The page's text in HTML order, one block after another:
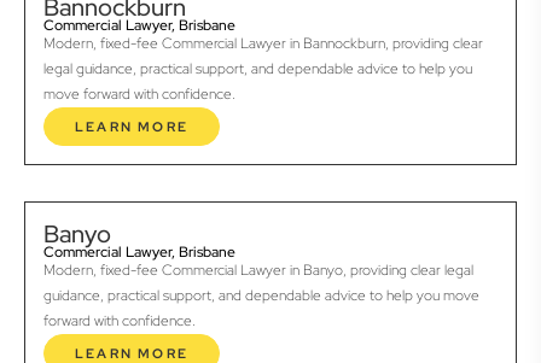
Bannockburn
Commercial Lawyer, Brisbane
Modern, fixed-fee Commercial Lawyer in Bannockburn, providing clear
legal guidance, practical support, and dependable advice to help you
move forward with confidence.
LEARN MORE
Banyo
Commercial Lawyer, Brisbane
Modern, fixed-fee Commercial Lawyer in Banyo, providing clear legal
guidance, practical support, and dependable advice to help you move
forward with confidence.
LEARN MORE